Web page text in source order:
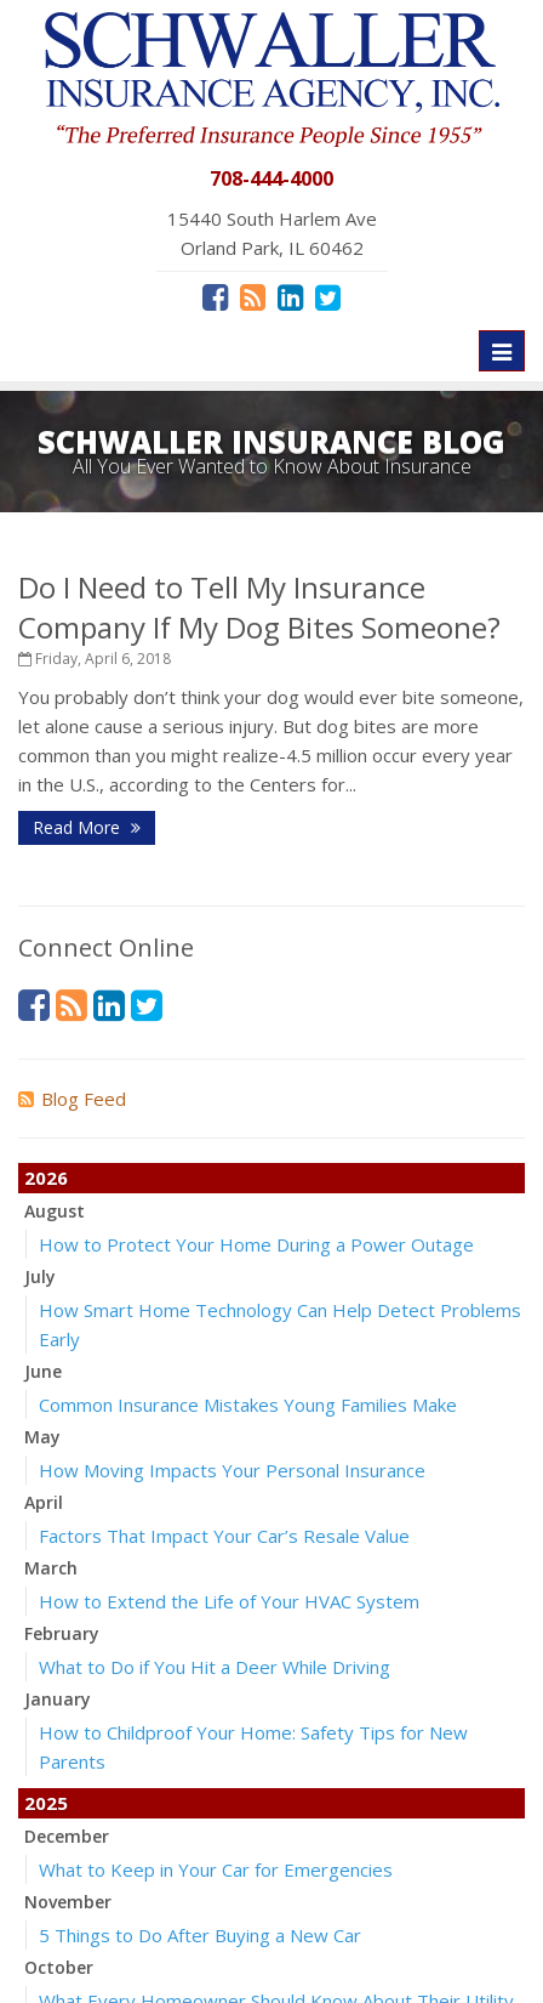
708-444-4000
15440 South Harlem Ave
Orland Park, IL 60462
SCHWALLER INSURANCE BLOG
All You Ever Wanted to Know About Insurance
Do I Need to Tell My Insurance
Company If My Dog Bites Someone?
Friday, April 6, 2018
You probably don’t think your dog would ever bite someone,
let alone cause a serious injury. But dog bites are more
common than you might realize-4.5 million occur every year
in the U.S., according to the Centers for...
Read More
Connect Online
Blog Feed
2026
August
How to Protect Your Home During a Power Outage
July
How Smart Home Technology Can Help Detect Problems
Early
June
Common Insurance Mistakes Young Families Make
May
How Moving Impacts Your Personal Insurance
April
Factors That Impact Your Car’s Resale Value
March
How to Extend the Life of Your HVAC System
February
What to Do if You Hit a Deer While Driving
January
How to Childproof Your Home: Safety Tips for New
Parents
2025
December
What to Keep in Your Car for Emergencies
November
5 Things to Do After Buying a New Car
October